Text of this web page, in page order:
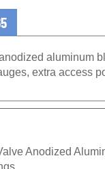
aluminum
extra access
Anodized